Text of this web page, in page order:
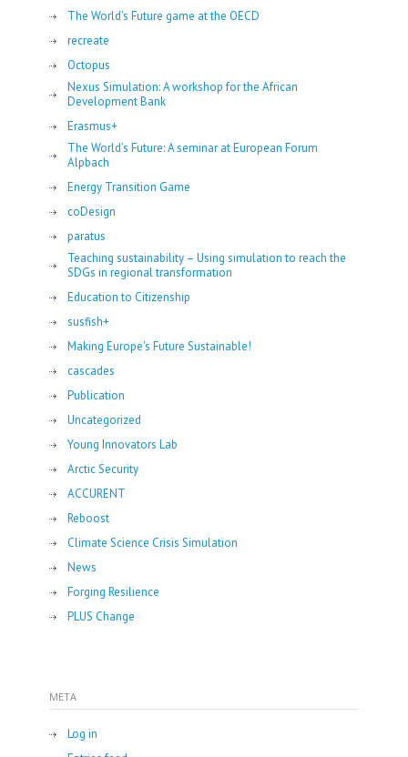
The World’s Future game at the OECD
recreate
Octopus
Nexus Simulation: A workshop for the African
Development Bank
Erasmus+
The World’s Future: A seminar at European Forum
Alpbach
Energy Transition Game
coDesign
paratus
Teaching sustainability – Using simulation to reach the
SDGs in regional transformation
Education to Citizenship
susfish+
Making Europe's Future Sustainable!
cascades
Publication
Uncategorized
Young Innovators Lab
Arctic Security
ACCURENT
Reboost
Climate Science Crisis Simulation
News
Forging Resilience
PLUS Change
META
Log in